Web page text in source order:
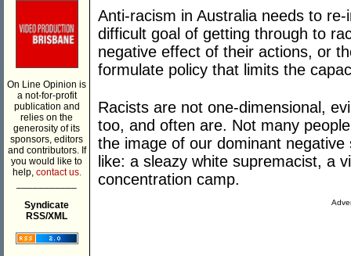
On Line Opinion is
a not-for-profit
publication and
relies on the
generosity of its
sponsors, editors
and contributors. If
you would like to
help, contact us.
Syndicate
RSS/XML
Anti-racism in Australia needs to
difficult goal of getting through to
negative effect of their actions, or
formulate policy that limits the
Racists are not one-dimensional,
too, and often are. Not many
the image of our dominant
like: a sleazy white supremacist, a
concentration camp.